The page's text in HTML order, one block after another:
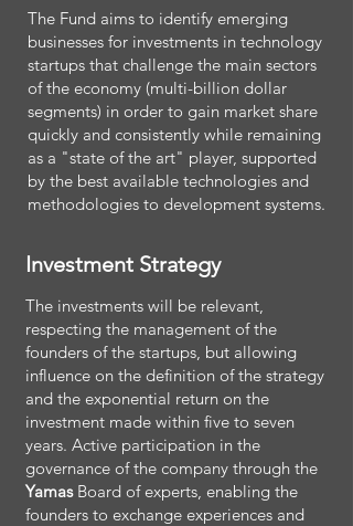
The Fund aims to identify emerging
businesses for investments in technology
startups that challenge the main sectors
of the economy (multi-billion dollar
segments) in order to gain market share
quickly and consistently while remaining
as a "state of the art" player, supported
by the best available technologies and
methodologies to development systems.
Investment Strategy
The investments will be relevant,
respecting the management of the
founders of the startups, but allowing
influence on the definition of the strategy
and the exponential return on the
investment made within five to seven
years. Active participation in the
governance of the company through the
YamasBoard of experts, enabling the
founders to exchange experiences and